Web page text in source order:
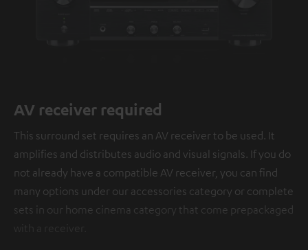
AV receiver required
This surround set requires an AV receiver to be used. It
amplifies and distributes audio and visual signals. If you do
not already have a compatible AV receiver, you can find
many options under our accessories category or complete
sets in our home cinema category that come prepackaged